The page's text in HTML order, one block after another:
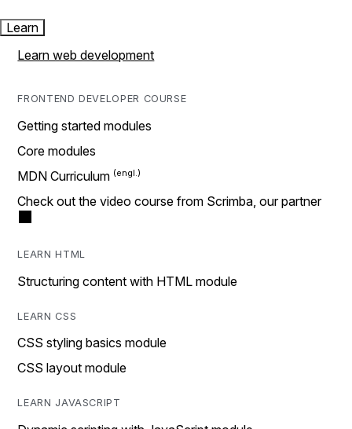
Learn
Learn web development
FRONTEND DEVELOPER COURSE
Getting started modules
Core modules
MDN Curriculum
Check out the video course from Scrimba, our partner
LEARN HTML
Structuring content with HTML module
LEARN CSS
CSS styling basics module
CSS layout module
LEARN JAVASCRIPT